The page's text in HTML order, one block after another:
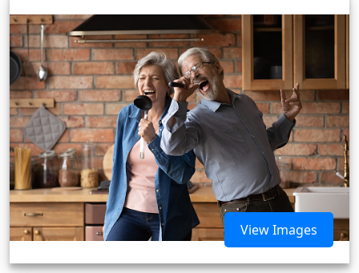
View Images